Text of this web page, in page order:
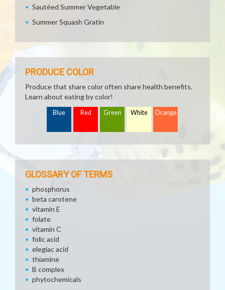
Sautéed Summer Vegetable
Summer Squash Gratin
PRODUCE COLOR
Produce that share color often share health benefits.
Learn about eating by color!
Blue Red Green White Orange
GLOSSARY OF TERMS
phosphorus
beta carotene
vitamin E
folate
vitamin C
folic acid
elegiac acid
thiamine
B complex
phytochemicals